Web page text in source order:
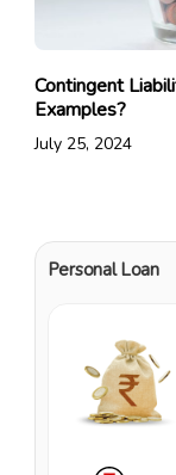
Contingent
Examples?
July 25, 2024
Personal Loan